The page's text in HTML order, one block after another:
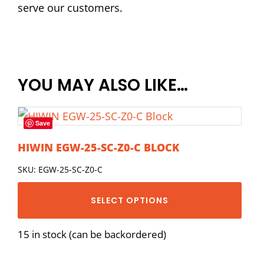
serve our customers.
YOU MAY ALSO LIKE…
Save
HIWIN EGW-25-SC-Z0-C BLOCK
SKU: EGW-25-SC-Z0-C
SELECT OPTIONS
15 in stock (can be backordered)